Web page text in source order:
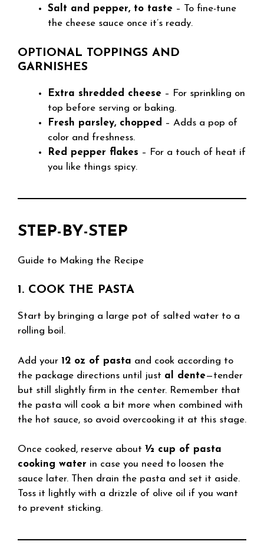
Salt and pepper, to taste – To fine-tune
the cheese sauce once it’s ready.
OPTIONAL TOPPINGS AND
GARNISHES
Extra shredded cheese – For sprinkling on
top before serving or baking.
Fresh parsley, chopped – Adds a pop of
color and freshness.
Red pepper flakes – For a touch of heat if
you like things spicy.
STEP-BY-STEP
Guide to Making the Recipe
1. COOK THE PASTA
Start by bringing a large pot of salted water to a
rolling boil.
Add your 12 oz of pasta and cook according to
the package directions until just al dente—tender
but still slightly firm in the center. Remember that
the pasta will cook a bit more when combined with
the hot sauce, so avoid overcooking it at this stage.
Once cooked, reserve about ½ cup of pasta
cooking water in case you need to loosen the
sauce later. Then drain the pasta and set it aside.
Toss it lightly with a drizzle of olive oil if you want
to prevent sticking.